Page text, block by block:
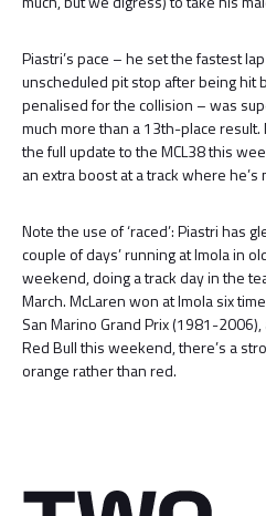
Piastri’s pace – he set the fastest
unscheduled pit stop after being hit
penalised for the collision – was
much more than a 13th-place result.
the full update to the MCL38 this
an extra boost at a track where
Note the use of ‘raced’: Piastri has
couple of days’ running at Imola in
weekend, doing a track day in the
March. McLaren won at Imola six
San Marino Grand Prix (1981-
Red Bull this weekend, there’s a
orange rather than red.